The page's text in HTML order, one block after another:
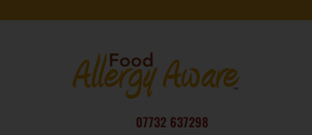
07732 637298